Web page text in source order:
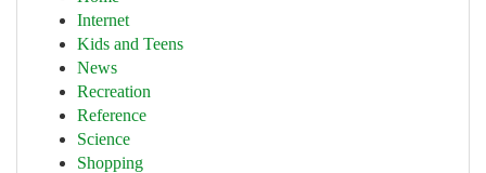
Internet
Kids and Teens
News
Recreation
Reference
Science
Shopping